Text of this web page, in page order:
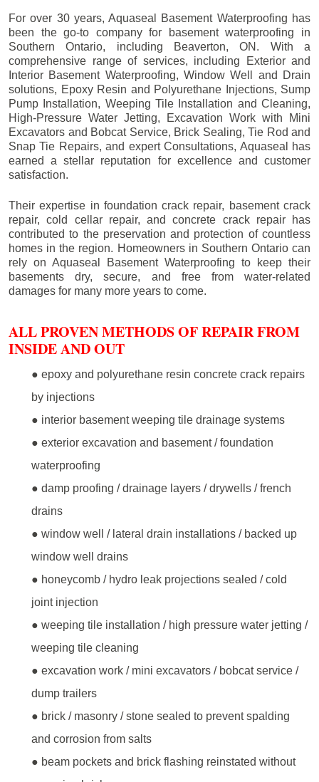
For over 30 years, Aquaseal Basement Waterproofing has
been the go-to company for basement waterproofing in
Southern Ontario, including
Beaverton, ON. With a
comprehensive range of services, including Exterior and
Interior Basement Waterproofing, Window Well and Drain
solutions, Epoxy Resin and Polyurethane Injections, Sump
Pump Installation, Weeping Tile Installation and Cleaning,
High-Pressure Water Jetting, Excavation Work with Mini
Excavators and Bobcat Service, Brick Sealing, Tie Rod and
Snap Tie Repairs, and expert Consultations, Aquaseal has
earned a stellar reputation for excellence and customer
satisfaction.
Their expertise in foundation crack repair, basement crack
repair, cold cellar repair, and concrete crack repair has
contributed to the preservation and protection of countless
homes in the region. Homeowners in Southern Ontario can
rely on Aquaseal Basement Waterproofing to keep their
basements dry, secure, and free from water-related
damages for many more years to come.
ALL PROVEN METHODS OF REPAIR FROM
INSIDE AND OUT
● epoxy and polyurethane resin concrete crack repairs
by injections
● interior basement weeping tile drainage systems
● exterior excavation and basement / foundation
waterproofing
● damp proofing / drainage layers / drywells / french
drains
● window well / lateral drain installations / backed up
window well drains
● honeycomb / hydro leak projections sealed / cold
joint injection
● weeping tile installation / high pressure water jetting /
weeping tile cleaning
● excavation work / mini excavators / bobcat service /
dump trailers
● brick / masonry / stone sealed to prevent spalding
and corrosion from salts
● beam pockets and brick flashing reinstated without